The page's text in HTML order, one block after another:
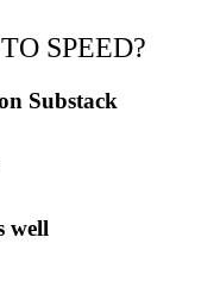
SPEED?
Substack
well